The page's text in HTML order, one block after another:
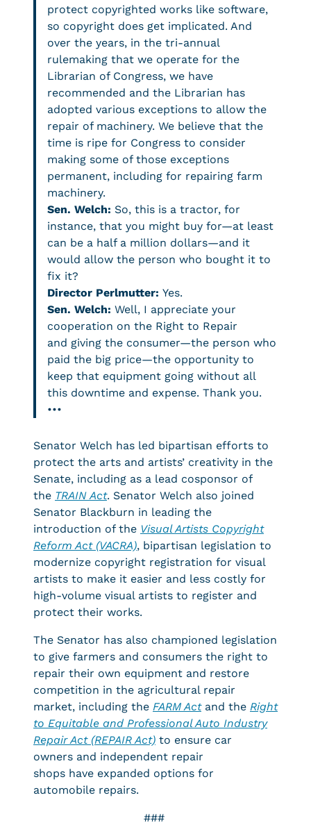
protect copyrighted works like software,
so copyright does get implicated. And
over the years, in the tri-annual
rulemaking that we operate for the
Librarian of Congress, we have
recommended and the Librarian has
adopted various exceptions to allow the
repair of machinery. We believe that the
time is ripe for Congress to consider
making some of those exceptions
permanent, including for repairing farm
machinery.
Sen. Welch: So, this is a tractor, for
instance, that you might buy for—at least
can be a half a million dollars—and it
would allow the person who bought it to
fix it?
Director Perlmutter: Yes.
Sen. Welch: Well, I appreciate your
cooperation on the Right to Repair
and giving the consumer—the person who
paid the big price—the opportunity to
keep that equipment going without all
this downtime and expense. Thank you.
•••
Senator Welch has led bipartisan efforts to
protect the arts and artists’ creativity in the
Senate, including as a lead cosponsor of
the TRAIN Act. Senator Welch also joined
Senator Blackburn in leading the
introduction of the Visual Artists Copyright
Reform Act (VACRA), bipartisan legislation to
modernize copyright registration for visual
artists to make it easier and less costly for
high-volume visual artists to register and
protect their works.
The Senator has also championed legislation
to give farmers and consumers the right to
repair their own equipment and restore
competition in the agricultural repair
market, including the FARM Act and the Right
to Equitable and Professional Auto Industry
Repair Act (REPAIR Act) to ensure car
owners and independent repair
shops have expanded options for
automobile repairs.
###